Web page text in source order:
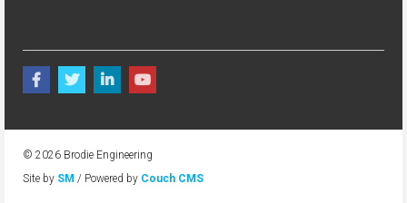
© 2026 Brodie Engineering
Site by SM / Powered by Couch CMS